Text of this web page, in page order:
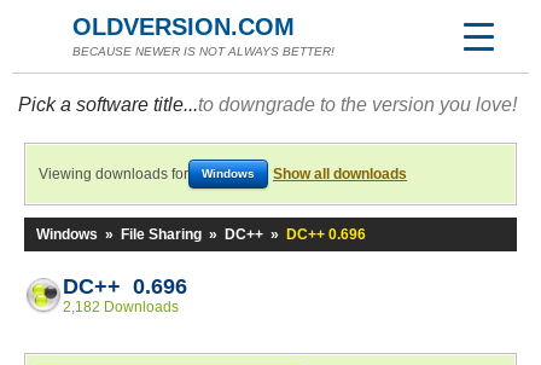
OLDVERSION.COM
BECAUSE NEWER IS NOT ALWAYS BETTER!
Pick a software title...to downgrade to the version you love!
Viewing downloads for Windows Show all downloads
Windows » File Sharing » DC++ » DC++ 0.696
DC++ 0.696
2,182 Downloads